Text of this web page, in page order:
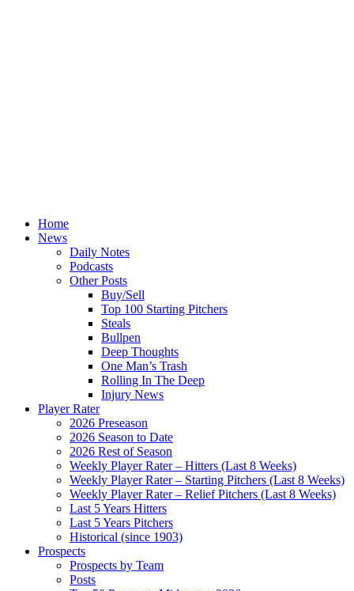
Home
News
Daily Notes
Podcasts
Other Posts
Buy/Sell
Top 100 Starting Pitchers
Steals
Bullpen
Deep Thoughts
One Man’s Trash
Rolling In The Deep
Injury News
Player Rater
2026 Preseason
2026 Season to Date
2026 Rest of Season
Weekly Player Rater – Hitters (Last 8 Weeks)
Weekly Player Rater – Starting Pitchers (Last 8 Weeks)
Weekly Player Rater – Relief Pitchers (Last 8 Weeks)
Last 5 Years Hitters
Last 5 Years Pitchers
Historical (since 1903)
Prospects
Prospects by Team
Posts